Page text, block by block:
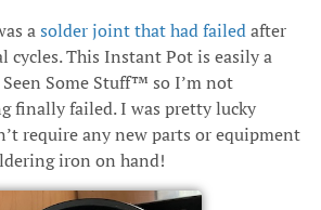
asolder joint that had failedafter
cycles. This Instant Pot is easily a
Seen Some Stuff™ so I’m not
finally failed. I was pretty lucky
require any new parts or equipment
iron on hand!